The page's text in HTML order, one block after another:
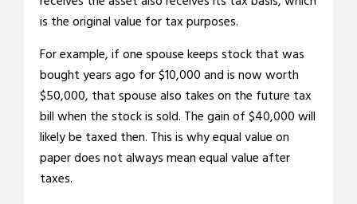
is the original value for tax purposes.
For example, if one spouse keeps stock that was
bought years ago for $10,000 and is now worth
$50,000, that spouse also takes on the future tax
bill when the stock is sold. The gain of $40,000 will
likely be taxed then. This is why equal value on
paper does not always mean equal value after
taxes.